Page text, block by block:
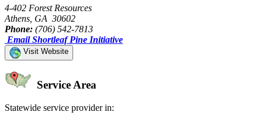
4-402 Forest Resources
Athens, GA 30602
Phone: (706) 542-7813
Email Shortleaf Pine Initiative
Visit Website
Service Area
Statewide service provider in: